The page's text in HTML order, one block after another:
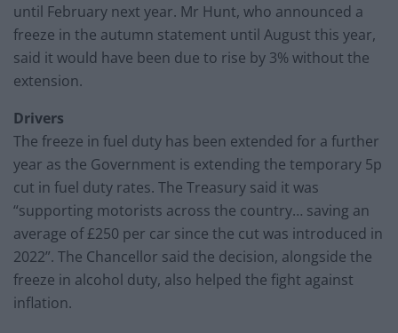
until February next year. Mr Hunt, who announced a
freeze in the autumn statement until August this year,
said it would have been due to rise by 3% without the
extension.
Drivers
The freeze in fuel duty has been extended for a further
year as the Government is extending the temporary 5p
cut in fuel duty rates. The Treasury said it was
“supporting motorists across the country… saving an
average of £250 per car since the cut was introduced in
2022”. The Chancellor said the decision, alongside the
freeze in alcohol duty, also helped the fight against
inflation.